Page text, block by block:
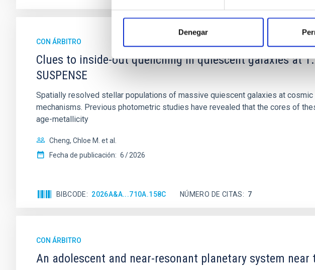
Denegar
CON ÁRBITRO
Clues to inside-out quenching in quiescent galaxies at
SUSPENSE
Spatially resolved stellar populations of massive quiescent galaxies at
mechanisms. Previous photometric studies have revealed that the cores of
age-metallicity
Cheng, Chloe M. et al.
Fecha de publicación: 6 2026
BIBCODE 2026A&A...710A.158C NÚMERO DE CITAS 7
CON ÁRBITRO
An adolescent and near-resonant planetary system